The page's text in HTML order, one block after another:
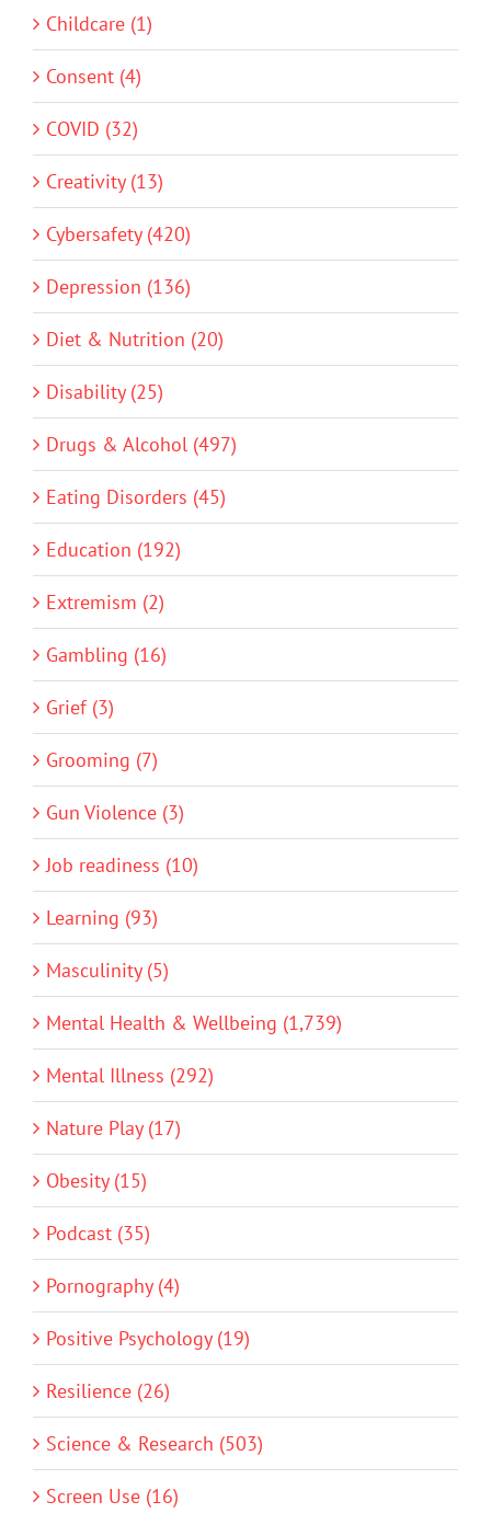
Childcare (1)
Consent (4)
COVID (32)
Creativity (13)
Cybersafety (420)
Depression (136)
Diet & Nutrition (20)
Disability (25)
Drugs & Alcohol (497)
Eating Disorders (45)
Education (192)
Extremism (2)
Gambling (16)
Grief (3)
Grooming (7)
Gun Violence (3)
Job readiness (10)
Learning (93)
Masculinity (5)
Mental Health & Wellbeing (1,739)
Mental Illness (292)
Nature Play (17)
Obesity (15)
Podcast (35)
Pornography (4)
Positive Psychology (19)
Resilience (26)
Science & Research (503)
Screen Use (16)